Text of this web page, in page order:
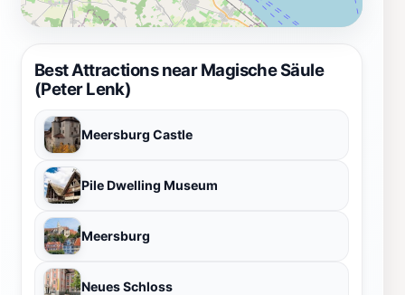
Best Attractions near Magische Säule
(Peter Lenk)
Meersburg Castle
Pile Dwelling Museum
Meersburg
Neues Schloss